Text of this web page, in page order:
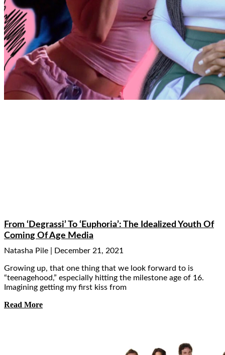
From ‘Degrassi’ To ‘Euphoria’: The Idealized Youth Of
Coming Of Age Media
Natasha Pile December 21, 2021
Growing up, that one thing that we look forward to is
“teenagehood,” especially hitting the milestone age of 16.
Imagining getting my first kiss from
Read More